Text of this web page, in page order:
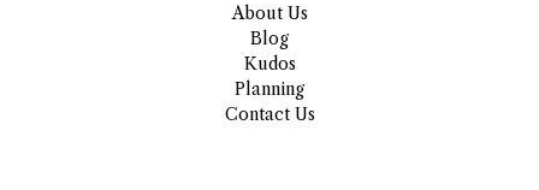
About Us
Blog
Kudos
Planning
Contact Us